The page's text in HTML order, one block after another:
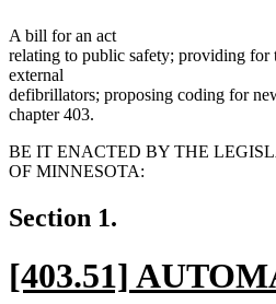
A bill for an act
relating to public safety; providing for
external
defibrillators; proposing coding for
chapter 403.
BE IT ENACTED BY THE
OF MINNESOTA:
Section 1.
new
[403.51]